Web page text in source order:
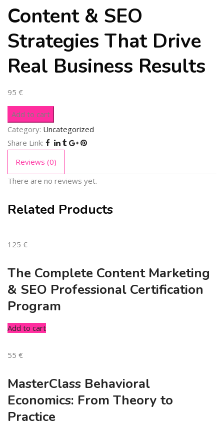
Content & SEO
Strategies That Drive
Real Business Results
95 €
Add to cart
Category: Uncategorized
Share Link:
Reviews (0)
There are no reviews yet.
Related Products
125 €
The Complete Content Marketing
& SEO Professional Certification
Program
Add to cart
55 €
MasterClass Behavioral
Economics: From Theory to
Practice